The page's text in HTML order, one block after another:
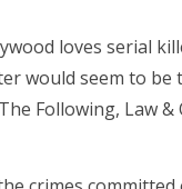
loves serial
would seem to be
Following, Law &